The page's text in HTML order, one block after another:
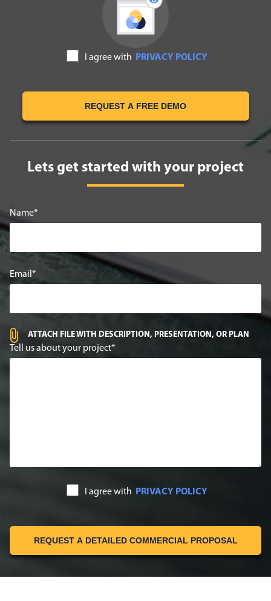
Lets get started with your project
Name
Email
ATTACH FILE WITH DESCRIPTION, PRESENTATION, OR PLAN
Tell us about your project
I agree with PRIVACY POLICY
REQUEST A DETAILED COMMERCIAL PROPOSAL
I agree with PRIVACY POLICY
REQUEST A FREE DEMO